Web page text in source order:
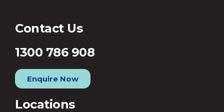
Contact Us
1300 786 908
Enquire Now
Locations